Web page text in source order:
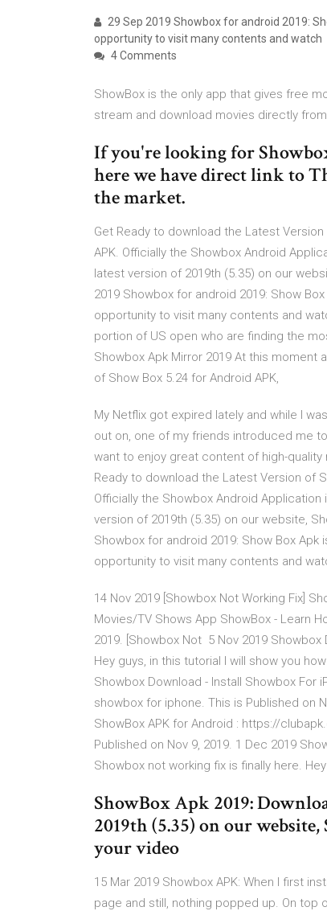
29 Sep 2019 Showbox for android 2019:
opportunity to visit many contents and watch
4 Comments
ShowBox is the only app that gives free
stream and download movies directly
If you're looking for
here we have direct link to
the market.
Get Ready to download the Latest
APK. Officially the Showbox Android
latest version of 2019th (5.35) on our
2019 Showbox for android 2019: Show
opportunity to visit many contents and
portion of US open who are finding the
Showbox Apk Mirror 2019 At this
of Show Box 5.24 for Android APK,
My Netflix got expired lately and while I
out on, one of my friends introduced me
want to enjoy great content of high-
Ready to download the Latest Version of
Officially the Showbox Android
version of 2019th (5.35) on our website,
Showbox for android 2019: Show Box
opportunity to visit many contents and
14 Nov 2019 [Showbox Not Working Fix]
Movies/TV Shows App ShowBox - Learn
2019. [Showbox Not 5 Nov 2019
Hey guys, in this tutorial I will show you
Showbox Download - Install Showbox For
showbox for iphone. This is Published on
ShowBox APK for Android : https://
Published on Nov 9, 2019. 1 Dec 2019
Showbox not working fix is finally here.
ShowBox Apk 2019:
2019th (5.35) on our website,
your video
15 Mar 2019 Showbox APK: When I first
page and still, nothing popped up. On